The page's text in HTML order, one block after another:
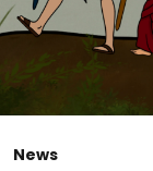
News